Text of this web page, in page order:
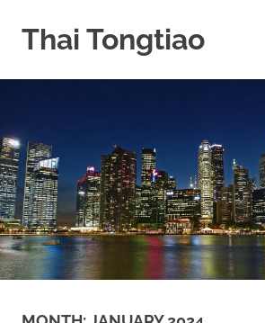
contentThai Tongtiao
leisure